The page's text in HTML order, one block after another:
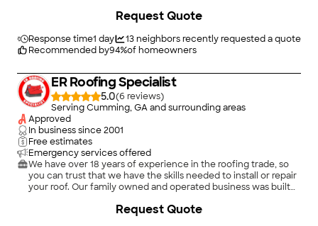
at no extra charge, answered my questions about the overall
lower. They will be my "go to" company for all my roofing
needs."
Response time1 day 13neighbors recently requested a quote
Recommended by94%of homeowners
Request Quote
ER Roofing Specialist
5.0(6
)
Serving Cumming, GA and surrounding areas
Approved
In business since2001
Free estimates
Emergency services offered
We have over 18 years of experience in the roofing trade, so
you can trust that we have the skills needed to install or repair
your roof. Our family owned and operated business was built
attentive customer service. We can handle any job, from
Request Quote